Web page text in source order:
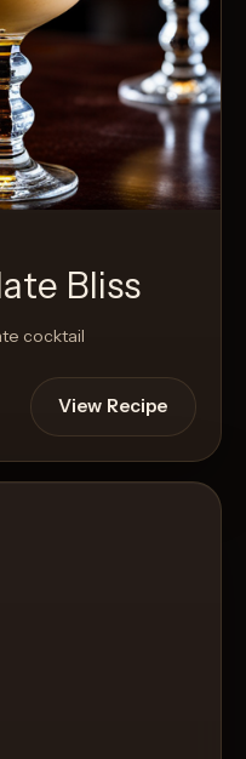
Bliss
cocktail
View Recipe